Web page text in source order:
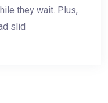
they wait. Plus,
slid